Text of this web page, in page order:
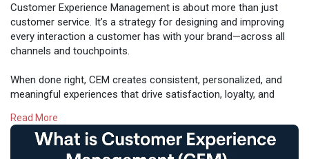
Customer Experience Management is about more than just
customer service. It’s a strategy for designing and improving
every interaction a customer has with your brand—across all
channels and touchpoints.
When done right, CEM creates consistent, personalized, and
meaningful experiences that drive satisfaction, loyalty, and
they’re designed.
#customerexperience #cxstrategy #uxdesign
Read More